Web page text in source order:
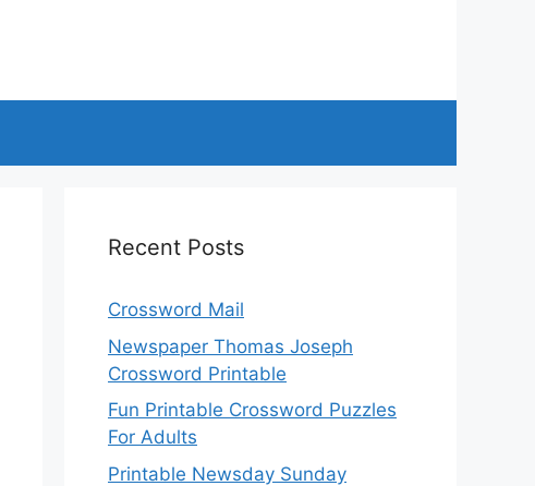
Recent Posts
Crossword Mail
Newspaper Thomas Joseph
Crossword Printable
Fun Printable Crossword Puzzles
For Adults
Printable Newsday Sunday